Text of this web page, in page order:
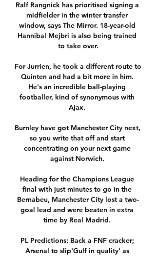
Ralf Rangnick has prioritised signing a
midfielder in the winter transfer
window, says The Mirror. 18-year-old
Hannibal Mejbri is also being trained
to take over.
For Jurrien, he took a different route to
Quinten and had a bit more in him.
He's an incredible ball-playing
footballer, kind of synonymous with
Ajax.
Burnley have got Manchester City next,
so you write that off and start
concentrating on your next game
against Norwich.
Heading for the Champions League
final with just minutes to go in the
Bernabeu, Manchester City lost a two-
goal lead and were beaten in extra
time by Real Madrid.
PL Predictions: Back a FNF cracker;
Arsenal to slip'Gulf in quality' as